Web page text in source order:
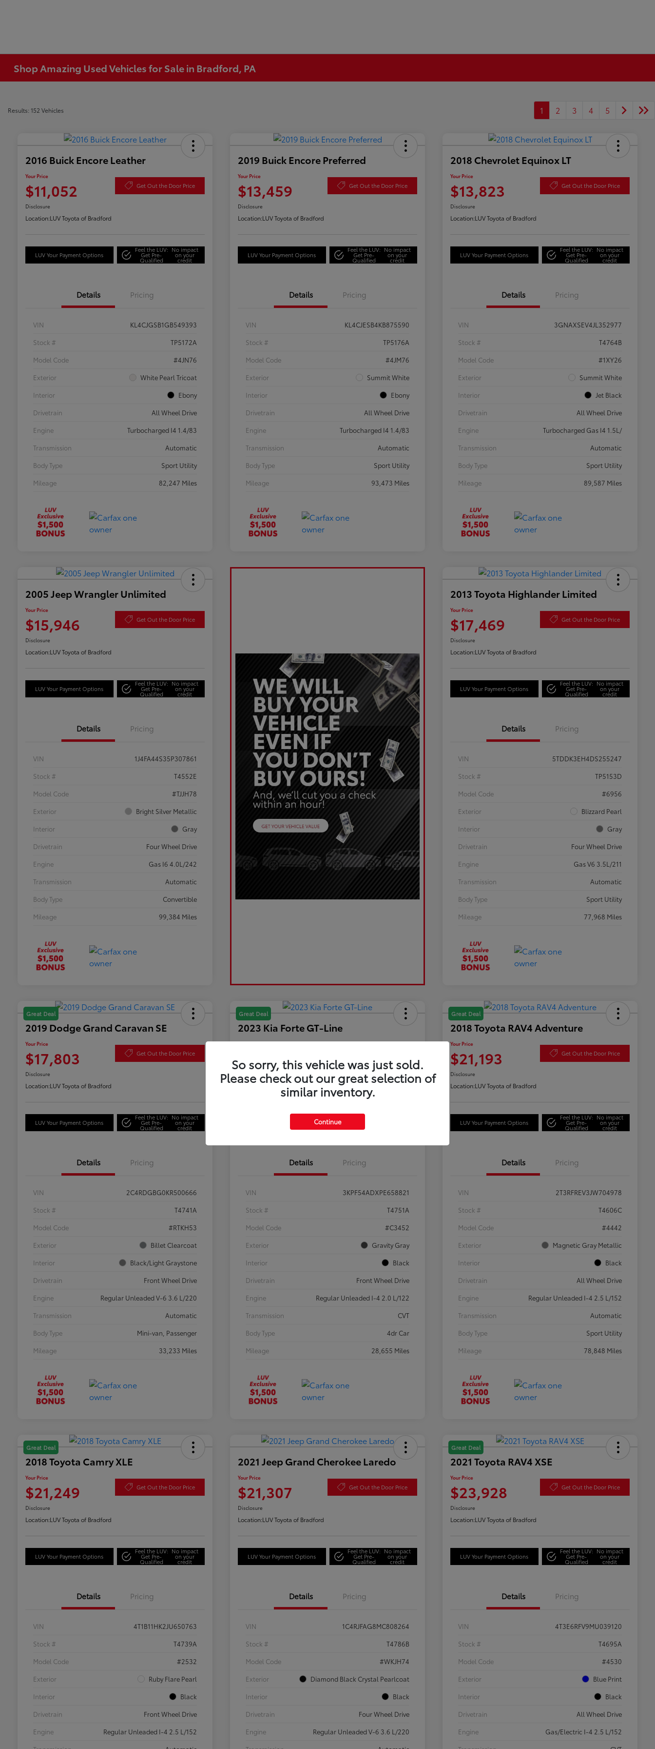
Shop Amazing Used Vehicles for Sale in Bradford, PA
Results: 152 Vehicles 1 2 3 4 5
2016 Buick Encore Leather
Your Price
$11,052 Get Out the Door Price
Disclosure
Location:LUV Toyota of Bradford
LUV Your Payment Options
Feel the LUV:
Get Pre-
Qualified
No impact
on your
credit
Details Pricing
VIN
KL4CJGSB1GB549393
Stock #
TP5172A
Model Code
#4JN76
Exterior
White Pearl Tricoat
Interior
Ebony
Drivetrain
All Wheel Drive
Engine
Turbocharged I4 1.4/83
Transmission
Automatic
Body Type
Sport Utility
Mileage
82,247 Miles
2019 Buick Encore Preferred
Your Price
$13,459 Get Out the Door Price
Disclosure
Location:LUV Toyota of Bradford
LUV Your Payment Options
Feel the LUV:
Get Pre-
Qualified
No impact
on your
credit
Details Pricing
VIN
KL4CJESB4KB875590
Stock #
TP5176A
Model Code
#4JM76
Exterior
Summit White
Interior
Ebony
Drivetrain
All Wheel Drive
Engine
Turbocharged I4 1.4/83
Transmission
Automatic
Body Type
Sport Utility
Mileage
93,473 Miles
2018 Chevrolet Equinox LT
Your Price
$13,823 Get Out the Door Price
Disclosure
Location:LUV Toyota of Bradford
LUV Your Payment Options
Feel the LUV:
Get Pre-
Qualified
No impact
on your
credit
Details Pricing
VIN
3GNAXSEV4JL352977
Stock #
T4764B
Model Code
#1XY26
Exterior
Summit White
Interior
Jet Black
Drivetrain
All Wheel Drive
Engine
Turbocharged Gas I4 1.5L/
Transmission
Automatic
Body Type
Sport Utility
Mileage
89,587 Miles
2005 Jeep Wrangler Unlimited
Your Price
$15,946 Get Out the Door Price
Disclosure
Location:LUV Toyota of Bradford
LUV Your Payment Options
Feel the LUV:
Get Pre-
Qualified
No impact
on your
credit
Details Pricing
VIN
1J4FA44S35P307861
Stock #
T4552E
Model Code
#TJJH78
Exterior
Bright Silver Metallic
Interior
Gray
Drivetrain
Four Wheel Drive
Engine
Gas I6 4.0L/242
Transmission
Automatic
Body Type
Convertible
Mileage
99,384 Miles
2013 Toyota Highlander Limited
Your Price
$17,469 Get Out the Door Price
Disclosure
Location:LUV Toyota of Bradford
LUV Your Payment Options
Feel the LUV:
Get Pre-
Qualified
No impact
on your
credit
Details Pricing
VIN
5TDDK3EH4DS255247
Stock #
TP5153D
Model Code
#6956
Exterior
Blizzard Pearl
Interior
Gray
Drivetrain
Four Wheel Drive
Engine
Gas V6 3.5L/211
Transmission
Automatic
Body Type
Sport Utility
Mileage
77,968 Miles
Great Deal
2019 Dodge Grand Caravan SE
Your Price
$17,803 Get Out the Door Price
Disclosure
Location:LUV Toyota of Bradford
LUV Your Payment Options
Feel the LUV:
Get Pre-
Qualified
No impact
on your
credit
Details Pricing
VIN
2C4RDGBG0KR500666
Stock #
T4741A
Model Code
#RTKH53
Exterior
Billet Clearcoat
Interior
Black/Light Graystone
Drivetrain
Front Wheel Drive
Engine
Regular Unleaded V-6 3.6 L/220
Transmission
Automatic
Body Type
Mini-van, Passenger
Mileage
33,233 Miles
Great Deal
2023 Kia Forte GT-Line
Your Price
$19,610
Location:LUV Toyota of Bradford
LUV Your Payment Options
Feel the LUV:
Qualified
Details Pricing
VIN
3KPF54ADXPE658821
Stock #
T4751A
Model Code
#C3452
Exterior
Gravity Gray
Interior
Black
Drivetrain
Front Wheel Drive
Engine
Regular Unleaded I-4 2.0 L/122
Transmission
CVT
Body Type
4dr Car
Mileage
28,655 Miles
Great Deal
2018 Toyota RAV4 Adventure
Your Price
$21,193 Get Out the Door Price
Disclosure
Location:LUV Toyota of Bradford
LUV Your Payment Options
Feel the LUV:
Get Pre-
Qualified
No impact
on your
credit
Details Pricing
VIN
2T3RFREV3JW704978
Stock #
T4606C
Model Code
#4442
Exterior
Magnetic Gray Metallic
Interior
Black
Drivetrain
All Wheel Drive
Engine
Regular Unleaded I-4 2.5 L/152
Transmission
Automatic
Body Type
Sport Utility
Mileage
78,848 Miles
Great Deal
2018 Toyota Camry XLE
Your Price
$21,249 Get Out the Door Price
Disclosure
Location:LUV Toyota of Bradford
LUV Your Payment Options
Feel the LUV:
Get Pre-
Qualified
No impact
on your
credit
Details Pricing
VIN
4T1B11HK2JU650763
Stock #
T4739A
Model Code
#2532
Exterior
Ruby Flare Pearl
Interior
Black
Drivetrain
Front Wheel Drive
Engine
Regular Unleaded I-4 2.5 L/152
2021 Jeep Grand Cherokee Laredo
Your Price
$21,307 Get Out the Door Price
Disclosure
Location:LUV Toyota of Bradford
LUV Your Payment Options
Feel the LUV:
Get Pre-
Qualified
No impact
on your
credit
Details Pricing
VIN
1C4RJFAG8MC808264
Stock #
T4786B
Model Code
#WKJH74
Exterior
Diamond Black Crystal Pearlcoat
Interior
Black
Drivetrain
Four Wheel Drive
Engine
Regular Unleaded V-6 3.6 L/220
Great Deal
2021 Toyota RAV4 XSE
Your Price
$23,928 Get Out the Door Price
Disclosure
Location:LUV Toyota of Bradford
LUV Your Payment Options
Feel the LUV:
Get Pre-
Qualified
No impact
on your
credit
Details Pricing
VIN
4T3E6RFV9MU039120
Stock #
T4695A
Model Code
#4530
Exterior
Blue Print
Interior
Black
Drivetrain
All Wheel Drive
Engine
Gas/Electric I-4 2.5 L/152
So sorry, this vehicle was just sold.
Please check out our great selection of
similar inventory.
Continue